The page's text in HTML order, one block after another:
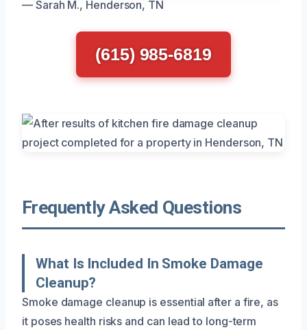
— Sarah M., Henderson, TN
(615) 985-6819
Frequently Asked Questions
What Is Included In Smoke Damage
Cleanup?
Smoke damage cleanup is essential after a fire, as
it poses health risks and can lead to long-term